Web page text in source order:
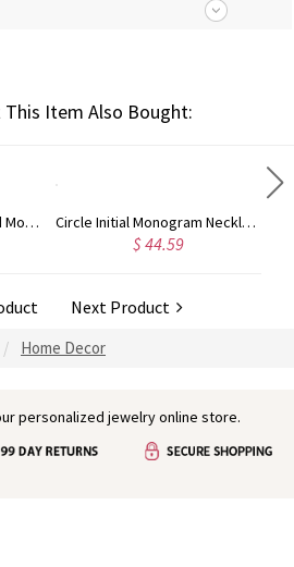
Item Also Bought:
Circle Initial Monogram Necklace Rose Gold
Next Product
Home Decor
personalized jewelry online store.